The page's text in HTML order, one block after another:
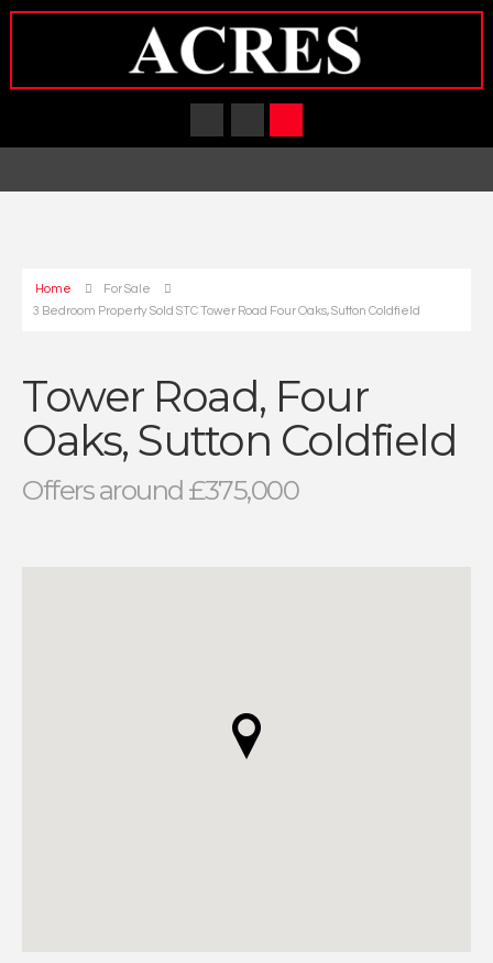
Home
For Sale
3 Bedroom Property Sold STC Tower Road Four Oaks, Sutton Coldfield
Tower Road, Four
Oaks, Sutton Coldfield
Offers around £375,000